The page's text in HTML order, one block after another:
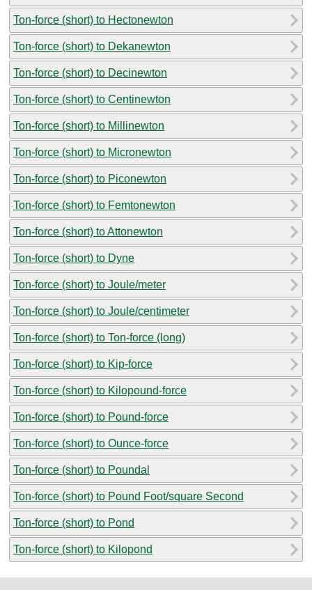
Ton-force (short) to Hectonewton
Ton-force (short) to Dekanewton
Ton-force (short) to Decinewton
Ton-force (short) to Centinewton
Ton-force (short) to Millinewton
Ton-force (short) to Micronewton
Ton-force (short) to Piconewton
Ton-force (short) to Femtonewton
Ton-force (short) to Attonewton
Ton-force (short) to Dyne
Ton-force (short) to Joule/meter
Ton-force (short) to Joule/centimeter
Ton-force (short) to Ton-force (long)
Ton-force (short) to Kip-force
Ton-force (short) to Kilopound-force
Ton-force (short) to Pound-force
Ton-force (short) to Ounce-force
Ton-force (short) to Poundal
Ton-force (short) to Pound Foot/square Second
Ton-force (short) to Pond
Ton-force (short) to Kilopond